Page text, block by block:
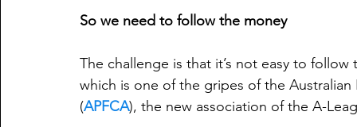
So we need to follow the money
The challenge is that it’s not easy to
which is one of the gripes of the
(APFCA), the new association of the A-